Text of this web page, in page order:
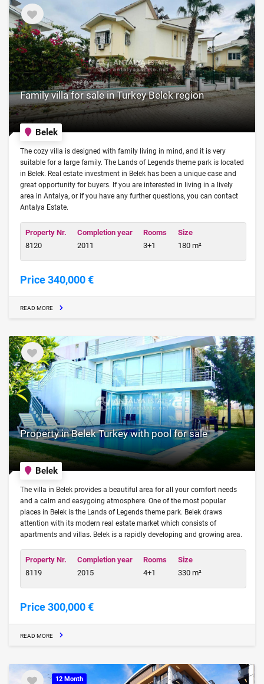
Family villa for sale in Turkey Belek region
Belek
The cozy villa is designed with family living in mind, and it is very
suitable for a large family. The Lands of Legends theme park is located
in Belek. Real estate investment in Belek has been a unique case and
great opportunity for buyers. If you are interested in living in a lively
area in Antalya, or if you have any further questions, you can contact
Antalya Estate.
Property Nr.
8120
Completion year
2011
Rooms
3+1
Size
180 m²
Price 340,000 €
READ MORE
Property in Belek Turkey with pool for sale
Belek
The villa in Belek provides a beautiful area for all your comfort needs
and a calm and easygoing atmosphere. One of the most popular
places in Belek is the Lands of Legends theme park. Belek draws
attention with its modern real estate market which consists of
apartments and villas. Belek is a rapidly developing and growing area.
Property Nr.
8119
Completion year
2015
Rooms
4+1
Size
330 m²
Price 300,000 €
READ MORE
12 Month